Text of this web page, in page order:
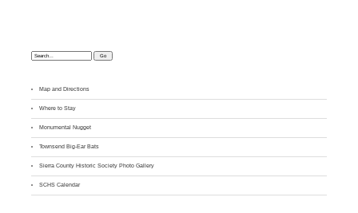
Search:
Map and Directions
Where to Stay
Monumental Nugget
Townsend Big-Ear Bats
Sierra County Historic Society Photo Gallery
SCHS Calendar